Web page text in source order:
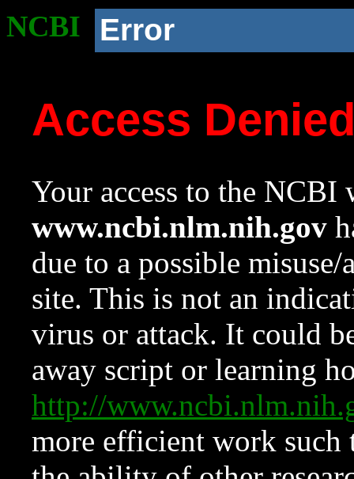
NCBI Error
Access
Your access to the NCBI
www.ncbi.nlm.nih.gov
due to a possible
site. This is not an
virus or attack. It could
away script or learning
http://
more efficient work such